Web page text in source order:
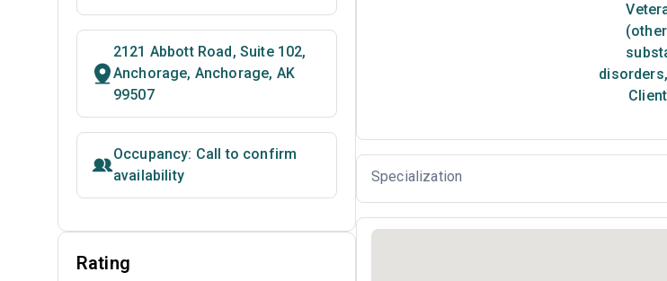
disorders,
Specialization
2121 Abbott Road, Suite 102,
Anchorage, Anchorage, AK
99507
Occupancy: Call to confirm
availability
Rating